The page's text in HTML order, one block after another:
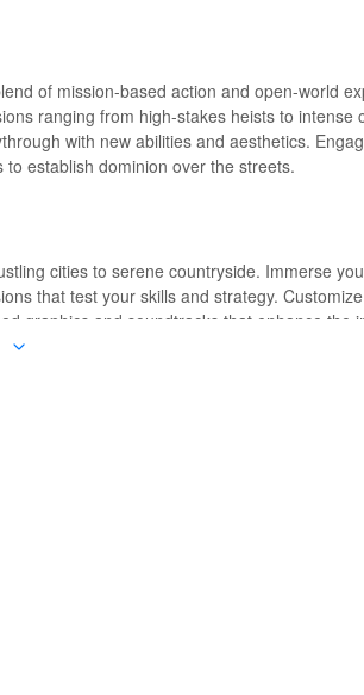
of mission-based action and open-world
ranging from high-stakes heists to intense
with new abilities and aesthetics.
establish dominion over the streets.
cities to serene countryside. Immerse
that test your skills and strategy.
graphics and soundtracks that enhance the
visual experience with improved textures